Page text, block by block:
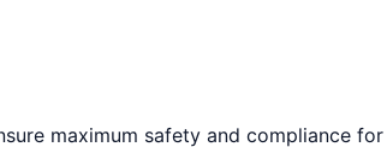
maximum safety and compliance